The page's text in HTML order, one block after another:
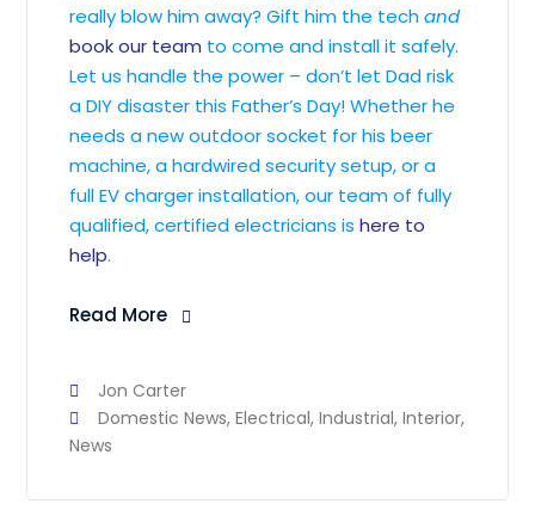
really blow him away? Gift him the techand
book our team to come and install it safely.
Let us handle the power – don’t let Dad risk
a DIY disaster this Father’s Day! Whether he
needs a new outdoor socket for his beer
machine, a hardwired security setup, or a
full EV charger installation, our team of fully
qualified, certified electricians ishere to
help.
Read More
Jon Carter
Domestic News,Electrical,Industrial,Interior,
News